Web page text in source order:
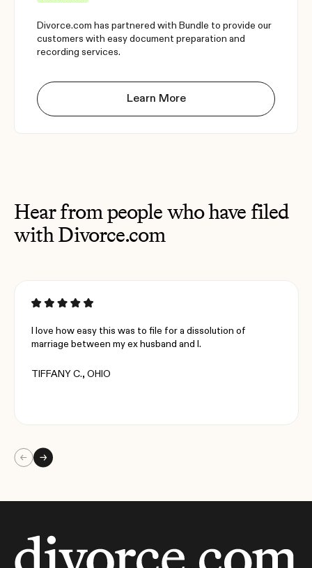
Divorce.com has partnered with Bundle to provide our
customers with easy document preparation and
recording services.
Learn More
Hear from people who have filed
with Divorce.com
I love how easy this was to file for a dissolution of
marriage between my ex husband and I.
TIFFANY C., OHIO